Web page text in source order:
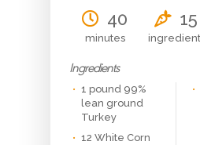
40
minutes
15
Ingredients
1 pound 99%
lean ground
Turkey
12 White Corn